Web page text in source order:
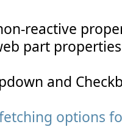
reactive
part
and
options